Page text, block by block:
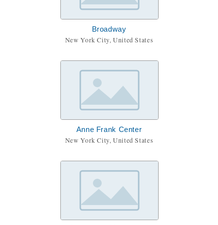
Broadway
New York City, United States
Anne Frank Center
New York City, United States